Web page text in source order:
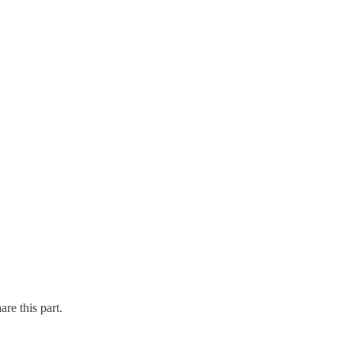
this part.